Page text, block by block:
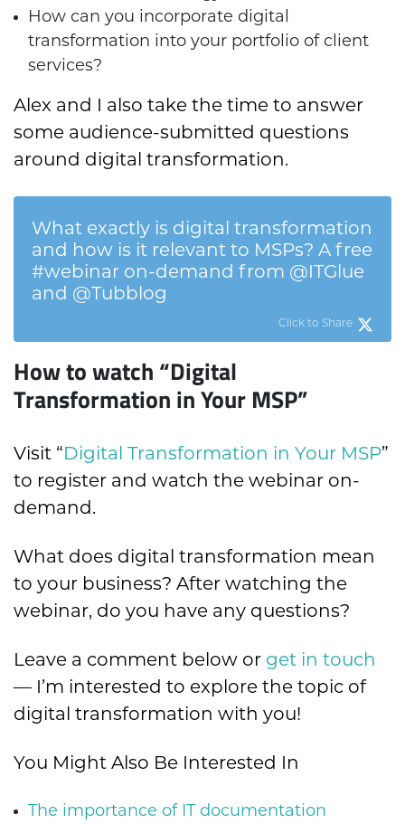
How can you incorporate digital
transformation into your portfolio of client
services?
Alex and I also take the time to answer
some audience-submitted questions
around digital transformation.
What exactly is digital transformation
and how is it relevant to MSPs? A free
#webinar on-demand from @ITGlue
and @Tubblog
Click to Share
How to watch “Digital
Transformation in Your MSP”
Visit “ Digital Transformation in Your MSP”
to register and watch the webinar on-
demand.
What does digital transformation mean
to your business? After watching the
webinar, do you have any questions?
Leave a comment below or get in touch
— I’m interested to explore the topic of
digital transformation with you!
You Might Also Be Interested In
The importance of IT documentation